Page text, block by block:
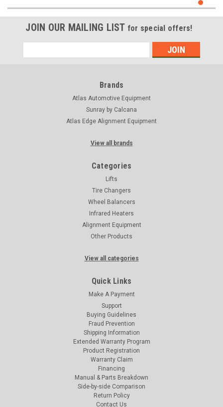
JOIN OUR MAILING LIST for special offers!
Address
Brands
Atlas Automotive Equipment
Sunray by Calcana
Atlas Edge Alignment Equipment
View all brands
Categories
Lifts
Tire Changers
Wheel Balancers
Infrared Heaters
Alignment Equipment
Other Products
View all categories
Quick Links
Make A Payment
Support
Buying Guidelines
Fraud Prevention
Shipping Information
Extended Warranty Program
Product Registration
Warranty Claim
Financing
Manual & Parts Breakdown
Side-by-side Comparison
Return Policy
Contact Us